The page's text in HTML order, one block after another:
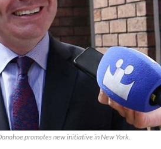
promotes new initiative in New York.